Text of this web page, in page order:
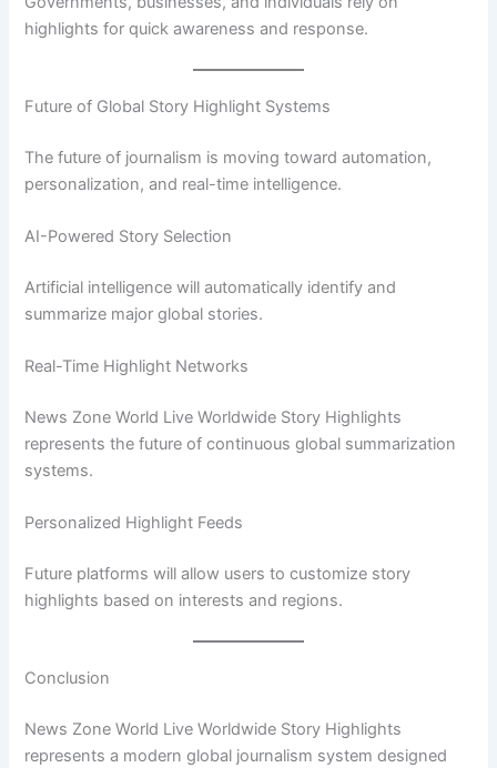
highlights for quick awareness and response.
Future of Global Story Highlight Systems
The future of journalism is moving toward automation,
personalization, and real-time intelligence.
AI-Powered Story Selection
Artificial intelligence will automatically identify and
summarize major global stories.
Real-Time Highlight Networks
News Zone World Live Worldwide Story Highlights
represents the future of continuous global summarization
systems.
Personalized Highlight Feeds
Future platforms will allow users to customize story
highlights based on interests and regions.
Conclusion
News Zone World Live Worldwide Story Highlights
represents a modern global journalism system designed